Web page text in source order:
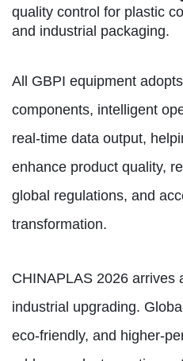
quality control for plastic
and industrial packaging.
All GBPI equipment
components, intelligent
real‑time data output,
enhance product quality,
global regulations, and
transformation.
CHINAPLAS 2026 arrives
industrial upgrading.
eco-friendly, and higher-